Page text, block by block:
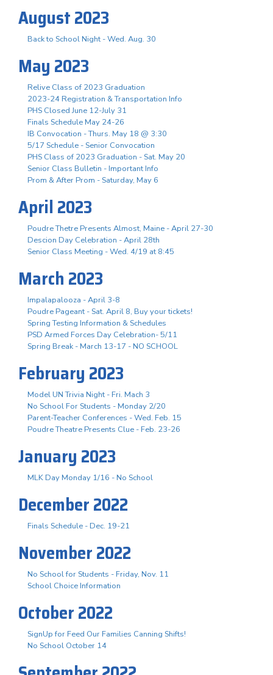
August 2023
Back to School Night - Wed. Aug. 30
May 2023
Relive Class of 2023 Graduation
2023-24 Registration & Transportation Info
PHS Closed June 12-July 31
Finals Schedule May 24-26
IB Convocation - Thurs. May 18 @ 3:30
5/17 Schedule - Senior Convocation
PHS Class of 2023 Graduation - Sat. May 20
Senior Class Bulletin - Important Info
Prom & After Prom - Saturday, May 6
April 2023
Poudre Thetre Presents Almost, Maine - April 27-30
Descion Day Celebration - April 28th
Senior Class Meeting - Wed. 4/19 at 8:45
March 2023
Impalapalooza - April 3-8
Poudre Pageant - Sat. April 8, Buy your tickets!
Spring Testing Information & Schedules
PSD Armed Forces Day Celebration- 5/11
Spring Break - March 13-17 - NO SCHOOL
February 2023
Model UN Trivia Night - Fri. Mach 3
No School For Students - Monday 2/20
Parent-Teacher Conferences - Wed. Feb. 15
Poudre Theatre Presents Clue - Feb. 23-26
January 2023
MLK Day Monday 1/16 - No School
December 2022
Finals Schedule - Dec. 19-21
November 2022
No School for Students - Friday, Nov. 11
School Choice Information
October 2022
SignUp for Feed Our Families Canning Shifts!
No School October 14